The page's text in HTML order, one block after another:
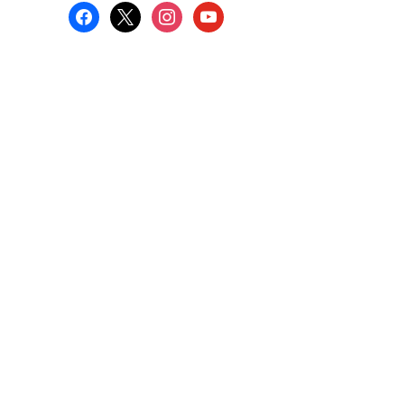
facebook
x instagramyoutube